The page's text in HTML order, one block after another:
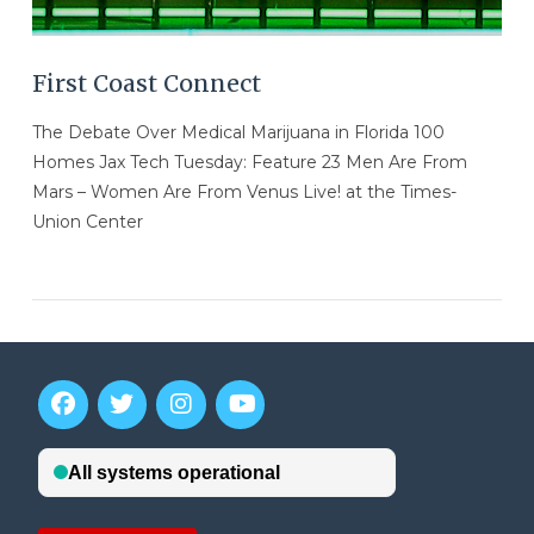
First Coast Connect
The Debate Over Medical Marijuana in Florida 100
Homes Jax Tech Tuesday: Feature 23 Men Are From
Mars – Women Are From Venus Live! at the Times-
Union Center